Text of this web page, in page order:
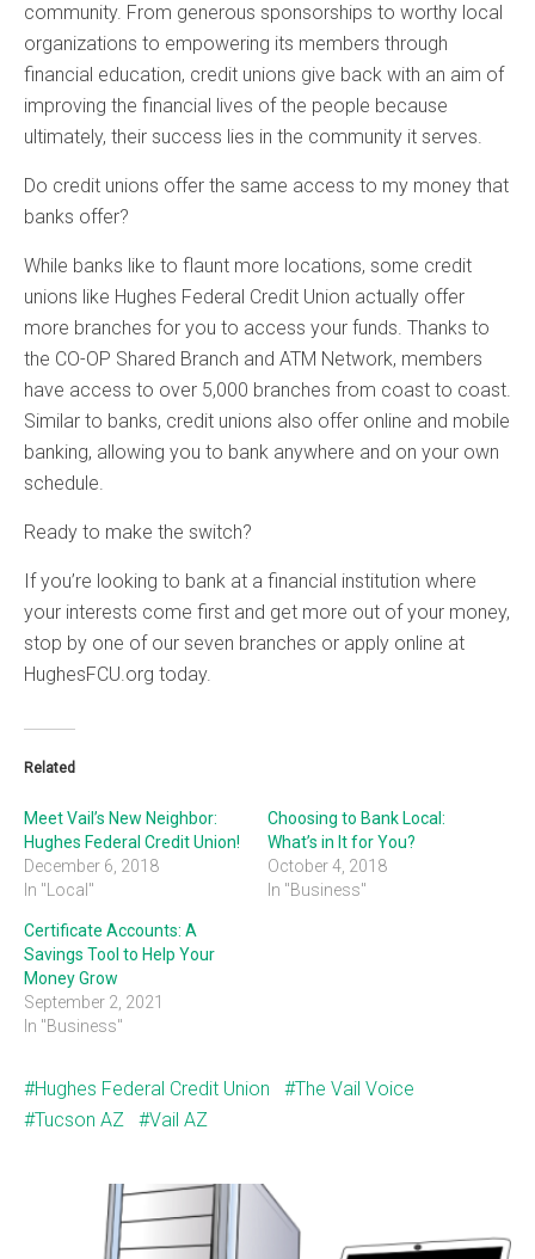
community. From generous sponsorships to worthy local
organizations to empowering its members through
financial education, credit unions give back with an aim of
improving the financial lives of the people because
ultimately, their success lies in the community it serves.
Do credit unions offer the same access to my money that
banks offer?
While banks like to flaunt more locations, some credit
unions like Hughes Federal Credit Union actually offer
more branches for you to access your funds. Thanks to
the CO-OP Shared Branch and ATM Network, members
have access to over 5,000 branches from coast to coast.
Similar to banks, credit unions also offer online and mobile
banking, allowing you to bank anywhere and on your own
schedule.
Ready to make the switch?
If you’re looking to bank at a financial institution where
your interests come first and get more out of your money,
stop by one of our seven branches or apply online at
HughesFCU.org today.
Related
Meet Vail’s New Neighbor:
Hughes Federal Credit Union!
December 6, 2018
In "Local"
Choosing to Bank Local:
What’s in It for You?
October 4, 2018
In "Business"
Certificate Accounts: A
Savings Tool to Help Your
Money Grow
September 2, 2021
In "Business"
Hughes Federal Credit Union
The Vail Voice
Tucson AZ
Vail AZ